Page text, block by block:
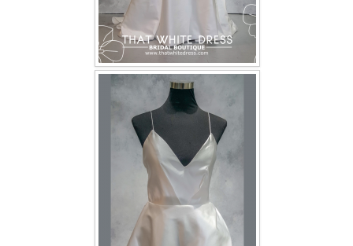
Book appointment
SOCIAL MEDIA
TWD FACEBOOK
TWD INSTAGRAM Main
TWD INSTAGRAM
TWD PLUS SIZE BRIDE